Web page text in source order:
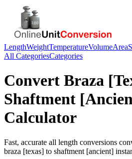
LengthWeightTemperatureVolumeArea
All CategoriesCategories
Convert Braza
Shaftment
Calculator
Fast, accurate all length conversions
braza [texas] to shaftment [ancient]